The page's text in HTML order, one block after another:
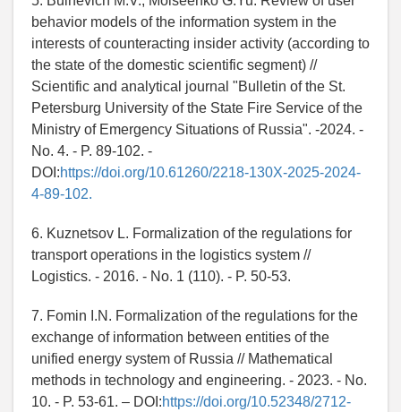
behavior models of the information system in the
interests of counteracting insider activity (according to
the state of the domestic scientific segment) //
Scientific and analytical journal "Bulletin of the St.
Petersburg University of the State Fire Service of the
Ministry of Emergency Situations of Russia". -2024. -
No. 4. - P. 89-102. -
DOI:https://doi.org/10.61260/2218-130X-2025-2024-
4-89-102.
6. Kuznetsov L. Formalization of the regulations for
transport operations in the logistics system //
Logistics. - 2016. - No. 1 (110). - P. 50-53.
7. Fomin I.N. Formalization of the regulations for the
exchange of information between entities of the
unified energy system of Russia // Mathematical
methods in technology and engineering. - 2023. - No.
10. - P. 53-61. – DOI:https://doi.org/10.52348/2712-